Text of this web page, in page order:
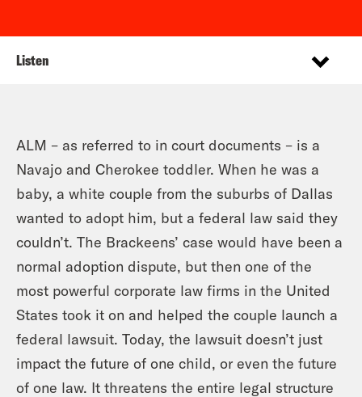
Listen
ALM – as referred to in court documents – is a
Navajo and Cherokee toddler. When he was a
baby, a white couple from the suburbs of Dallas
wanted to adopt him, but a federal law said they
couldn’t. The Brackeens’ case would have been a
normal adoption dispute, but then one of the
most powerful corporate law firms in the United
States took it on and helped the couple launch a
federal lawsuit. Today, the lawsuit doesn’t just
impact the future of one child, or even the future
of one law. It threatens the entire legal structure